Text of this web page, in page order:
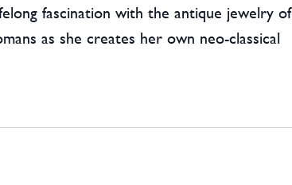
fascination with the antique jewelry of
as she creates her own neo-classical